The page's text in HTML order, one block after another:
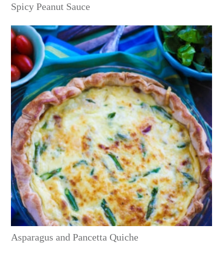
Spicy Peanut Sauce
Asparagus and Pancetta Quiche